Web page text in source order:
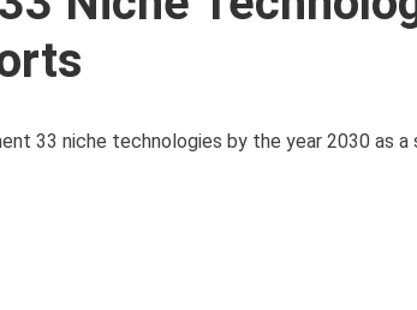
33 niche technologies by the year 2030 as